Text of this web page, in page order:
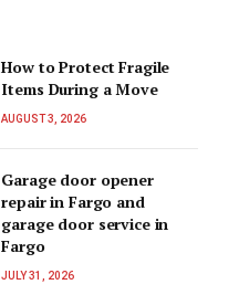
How to Protect Fragile
Items During a Move
AUGUST 3, 2026
Garage door opener
repair in Fargo and
garage door service in
Fargo
JULY 31, 2026